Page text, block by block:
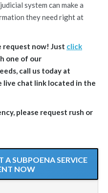
system can make a
they need right at
request now! Just click
one of our
call us today at
live chat link located in the
please request rush or
A SUBPOENA SERVICE
NOW